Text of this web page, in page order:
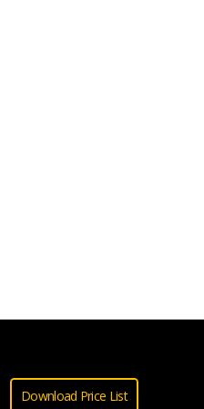
Download Price List